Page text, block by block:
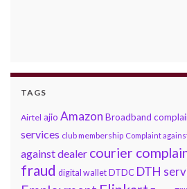
TAGS
Airtel ajio Amazon Broadband
services club membership Complaint
against dealer courier
fraud digital wallet DTDC DTH